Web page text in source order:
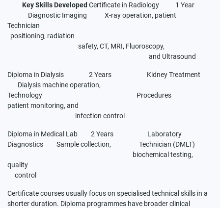
Key Skills Developed Certificate in Radiology 1 Year
Diagnostic Imaging X-ray operation, patient
Technician
positioning, radiation
safety, CT, MRI, Fluoroscopy,
and Ultrasound
Diploma in Dialysis 2 Years Kidney Treatment
Dialysis machine operation,
Technology
Procedures
patient monitoring, and
infection control
Diploma in Medical Lab 2 Years Laboratory
Diagnostics Sample collection, Technician (DMLT)
biochemical testing,
quality
control
Certificate courses usually focus on specialised technical skills in a
shorter duration. Diploma programmes have broader clinical